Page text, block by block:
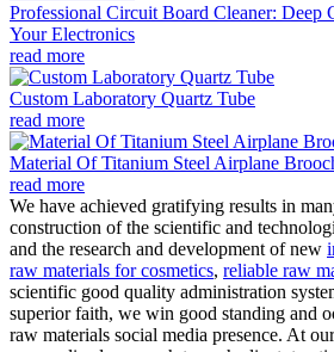
Professional Circuit Board Cleaner: Deep
Your Electronics
read more
Custom Laboratory Quartz Tube
read more
Material Of Titanium Steel Airplane
read more
We have achieved gratifying results in
construction of the scientific and
and the research and development of new
raw materials for cosmetics, reliable raw
scientific good quality administration
superior faith, we win good standing and
raw materials social media presence. At